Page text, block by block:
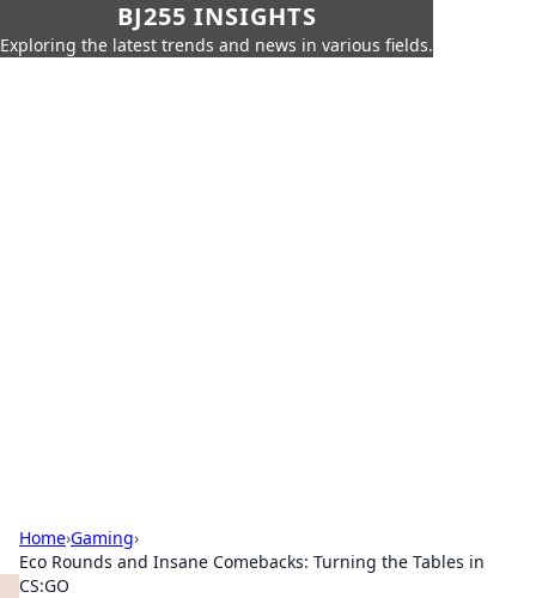
BJ255 INSIGHTS
Exploring the latest trends and news in various fields.
Home›Gaming›
Eco Rounds and Insane Comebacks: Turning the Tables in
CS:GO